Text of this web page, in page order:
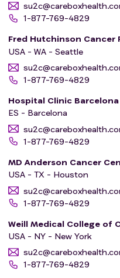
1-877-769-4829
Fred Hutchinson Cancer
USA - WA - Seattle
1-877-769-4829
Hospital Clinic Barcelona
ES - Barcelona
1-877-769-4829
MD Anderson Cancer
USA - TX - Houston
1-877-769-4829
Weill Medical College of
USA - NY - New York
1-877-769-4829